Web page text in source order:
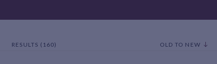
RESULTS (160) OLD TO NEW